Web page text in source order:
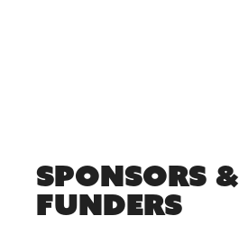
Sponsors &
Funders